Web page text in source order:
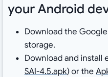
your Android
Download the
storage.
Download and install
SAI-4.5.apk) or the